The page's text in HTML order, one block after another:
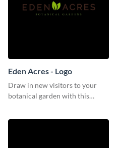
Eden Acres - Logo
Draw in new visitors to your
botanical garden with this